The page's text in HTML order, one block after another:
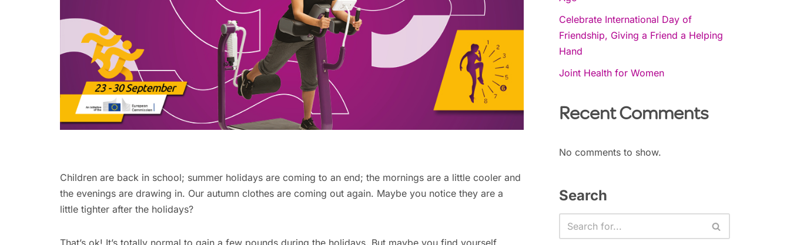
Children are back in school; summer holidays are coming to an end; the mornings are a little cooler and
the evenings are drawing in. Our autumn clothes are coming out again. Maybe you notice they are a
little tighter after the holidays?
Celebrate International Day of
Friendship, Giving a Friend a Helping
Hand
Joint Health for Women
Recent Comments
No comments to show.
Search